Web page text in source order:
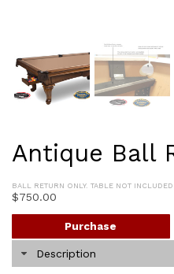
Antique Ball
BALL RETURN ONLY. TABLE NOT INCLUDED
$750.00
Purchase
Description